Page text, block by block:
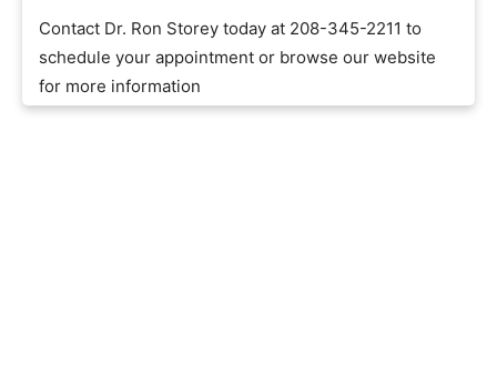
Contact Dr. Ron Storey today at 208-345-2211 to
schedule your appointment or browse our website
for more information